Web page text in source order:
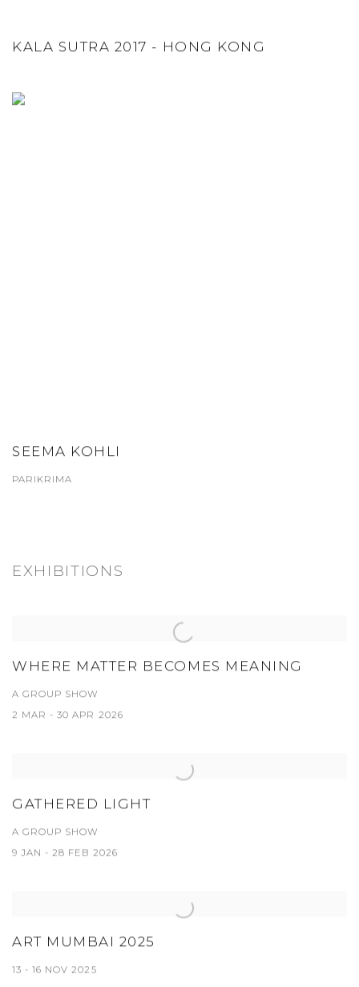
KALA SUTRA 2017 - HONG KONG
SEEMA KOHLI
PARIKRIMA
EXHIBITIONS
WHERE MATTER BECOMES MEANING
A GROUP SHOW
2 MAR - 30 APR 2026
GATHERED LIGHT
A GROUP SHOW
9 JAN - 28 FEB 2026
ART MUMBAI 2025
13 - 16 NOV 2025